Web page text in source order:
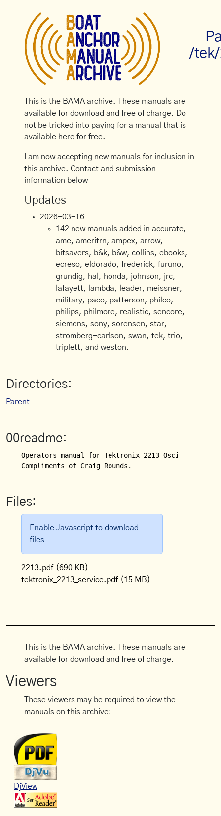
/
This is the BAMA archive. These manuals are
available for download and free of charge. Do
not be tricked into paying for a manual that is
available here for free.
I am now accepting new manuals for inclusion in
this archive. Contact and submission
information below
Updates
2026-03-16
142 new manuals added in accurate,
ame, ameritrn, ampex, arrow,
bitsavers, b&k, b&w, collins, ebooks,
ecreso, eldorado, frederick, furuno,
grundig, hal, honda, johnson, jrc,
lafayett, lambda, leader, meissner,
military, paco, patterson, philco,
philips, philmore, realistic, sencore,
siemens, sony, sorensen, star,
stromberg-carlson, swan, tek, trio,
triplett, and weston.
Directories:
Parent
00readme:
Operators manual for Tektronix 2213
Compliments of Craig Rounds.
Files:
Enable Javascript to download
files
2213.pdf (690 KB)
tektronix_2213_service.pdf (15 MB)
This is the BAMA archive. These manuals are
available for download and free of charge.
Viewers
These viewers may be required to view the
manuals on this archive:
DjView